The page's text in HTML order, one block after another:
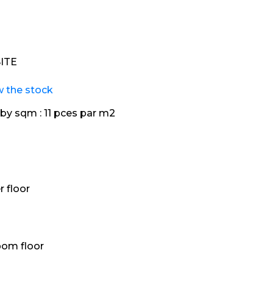
the stock
sqm : 11 pces par m2
floor
floor